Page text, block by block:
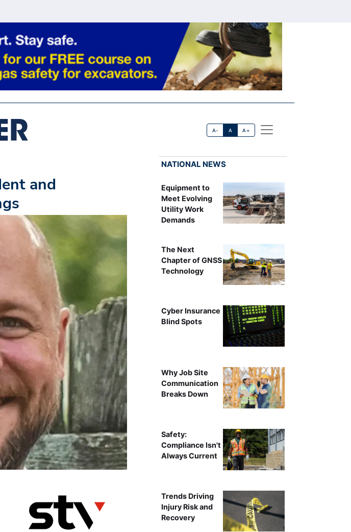
A- A A+
and
NATIONAL NEWS
Equipment to
Meet Evolving
Utility Work
Demands
The Next
Chapter of GNSS
Technology
Cyber Insurance
Blind Spots
Why Job Site
Communication
Breaks Down
Safety:
Compliance Isn't
Always Current
Trends Driving
Injury Risk and
Recovery